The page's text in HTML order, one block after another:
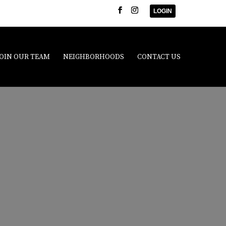
LOGIN
OUR TEAM NEIGHBORHOODS CONTACT US